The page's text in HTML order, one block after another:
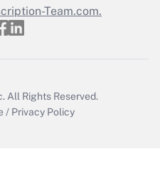
a return?Team.com.
All Rights Reserved.
/ Privacy Policy